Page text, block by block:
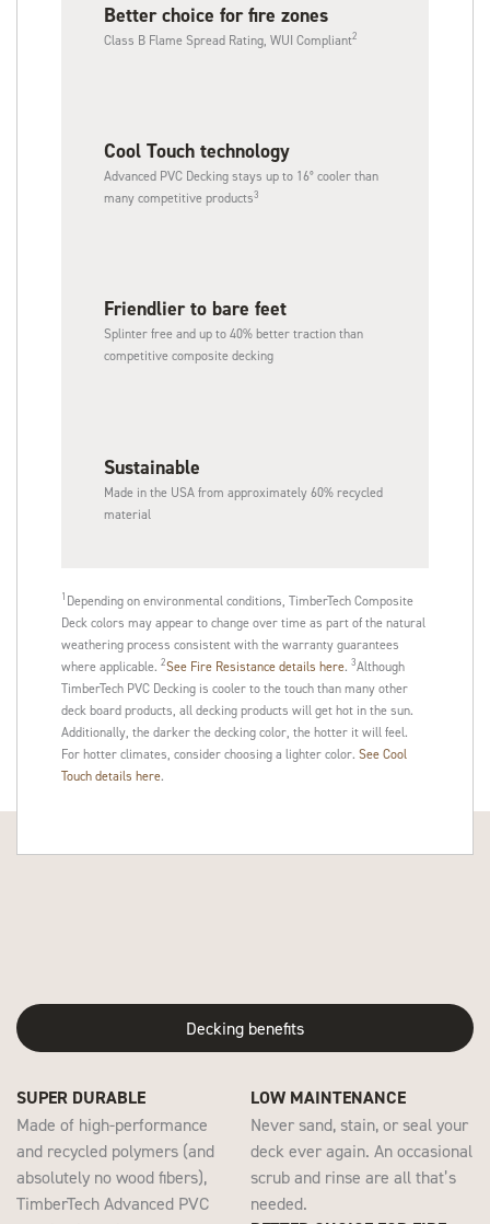
Better choice for fire zones
Class B Flame Spread Rating, WUI Compliant2
Cool Touch technology​
Advanced PVC Decking stays up to 16° cooler than
many competitive products3
Friendlier to bare feet
Splinter free and up to 40% better traction than
competitive composite decking
Sustainable​
Made in the USA from approximately 60% recycled
material
1 Depending on environmental conditions, TimberTech Composite
Deck colors may appear to change over time as part of the natural
weathering process consistent with the warranty guarantees
where applicable. 2See Fire Resistance details here. 3Although
TimberTech PVC Decking is cooler to the touch than many other
deck board products, all decking products will get hot in the sun.
Additionally, the darker the decking color, the hotter it will feel.
For hotter climates, consider choosing a lighter color. See Cool
Touch details here.
Decking benefits
SUPER DURABLE
Made of high-performance
and recycled polymers (and
absolutely no wood fibers),
TimberTech Advanced PVC
LOW MAINTENANCE
Never sand, stain, or seal your
deck ever again. An occasional
scrub and rinse are all that’s
needed.